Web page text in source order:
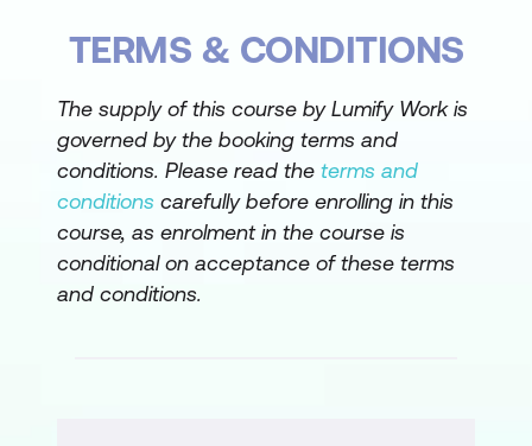
worksheet shapes
broader application
Data Consolidation Reports
Consolidating data by position using
SUM, AVERAGE, and other functions
Understanding how to use macros to
TERMS & CONDITIONS
The supply of this course by Lumify Work is
governed by the booking terms and
conditions. Please read the terms and
conditions carefully before enrolling in this
course, as enrolment in the course is
conditional on acceptance of these terms
and conditions.